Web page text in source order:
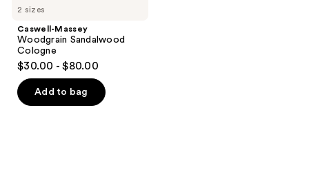
2 sizes
Caswell-Massey
Woodgrain Sandalwood
Cologne
$30.00 - $80.00
Add to bag